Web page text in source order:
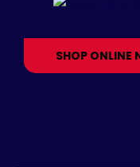
SHOP ONLINE